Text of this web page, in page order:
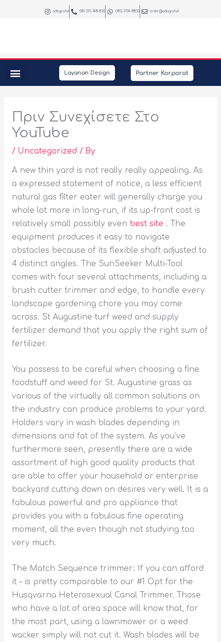
adiograf.id 081-291-748-830 0812-9174-8830 order@adiograf.id
Layanan Design Partner Korporat
Πριν Συνεχίσετε Στο
YouTube
/ Uncategorized / By
A new thin yard is not really really appealing. As
a expressed statement of notice, a less efficient
natural gas filter eater will generally charge you
whole lot more in long-run, if its up-front cost is
relatively small possibly even best site . The
equipment produces it easy to navigate
obstacles because of its flexible shaft adjusted to
4 distinct angles. The SunSeeker Multi-Tool
comes with four several attachments, including a
brush cutter trimmer and edge, to handle every
landscape gardening chore you may come
across. St Augustine turf weed and supply
fertilizer demand that you apply the right sum of
fertilizer.
You possess to be careful when choosing a fine
foodstuff and weed for St. Augustine grass as
various of the virtually all common solutions on
the industry can produce problems to your yard.
Holders vary in wash blades depending in
dimensions and fat of the system. As you’ve
furthermore seen, presently there are a wide
assortment of high good quality products that
are able to offer your household or enterprise
backyard cutting down on desires very well. It is a
fabulous powerful and pro appliance that
provides you with a fabulous fine operating
moment, all the even though not studying too
very much.
The Match Sequence trimmer: If you can afford
it – is pretty comparable to our #1 Opt for the
Husqvarna Heterosexual Canal Trimmer. Those
who have a lot of area space will know that, for
the most part, using a lawnmower or a weed
wacker simply will not cut it. Wash blades will be